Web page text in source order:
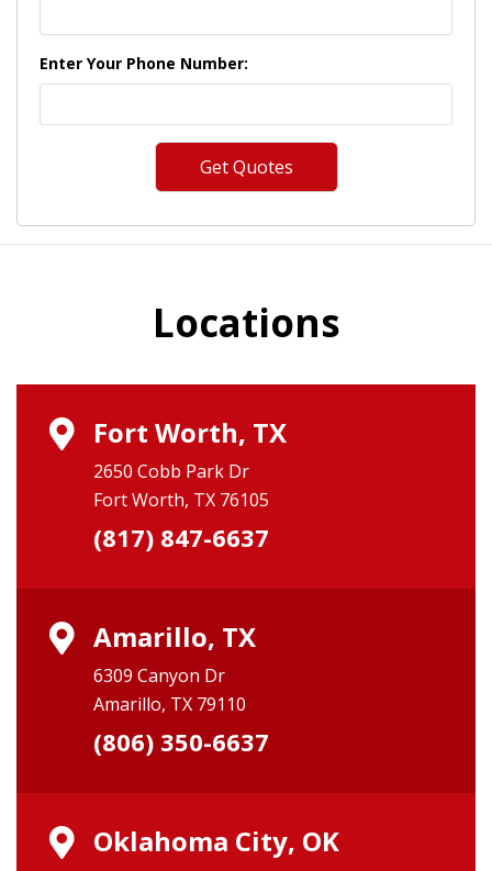
Enter Your Phone Number:
Locations
Fort Worth, TX
2650 Cobb Park Dr
Fort Worth, TX 76105
(817) 847-6637
Amarillo, TX
6309 Canyon Dr
Amarillo, TX 79110
(806) 350-6637
Oklahoma City, OK